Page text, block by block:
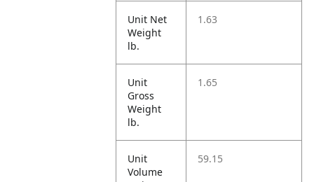
Unit Net
Weight
lb.
1.63
Unit
Gross
Weight
lb.
1.65
Unit
Volume
59.15